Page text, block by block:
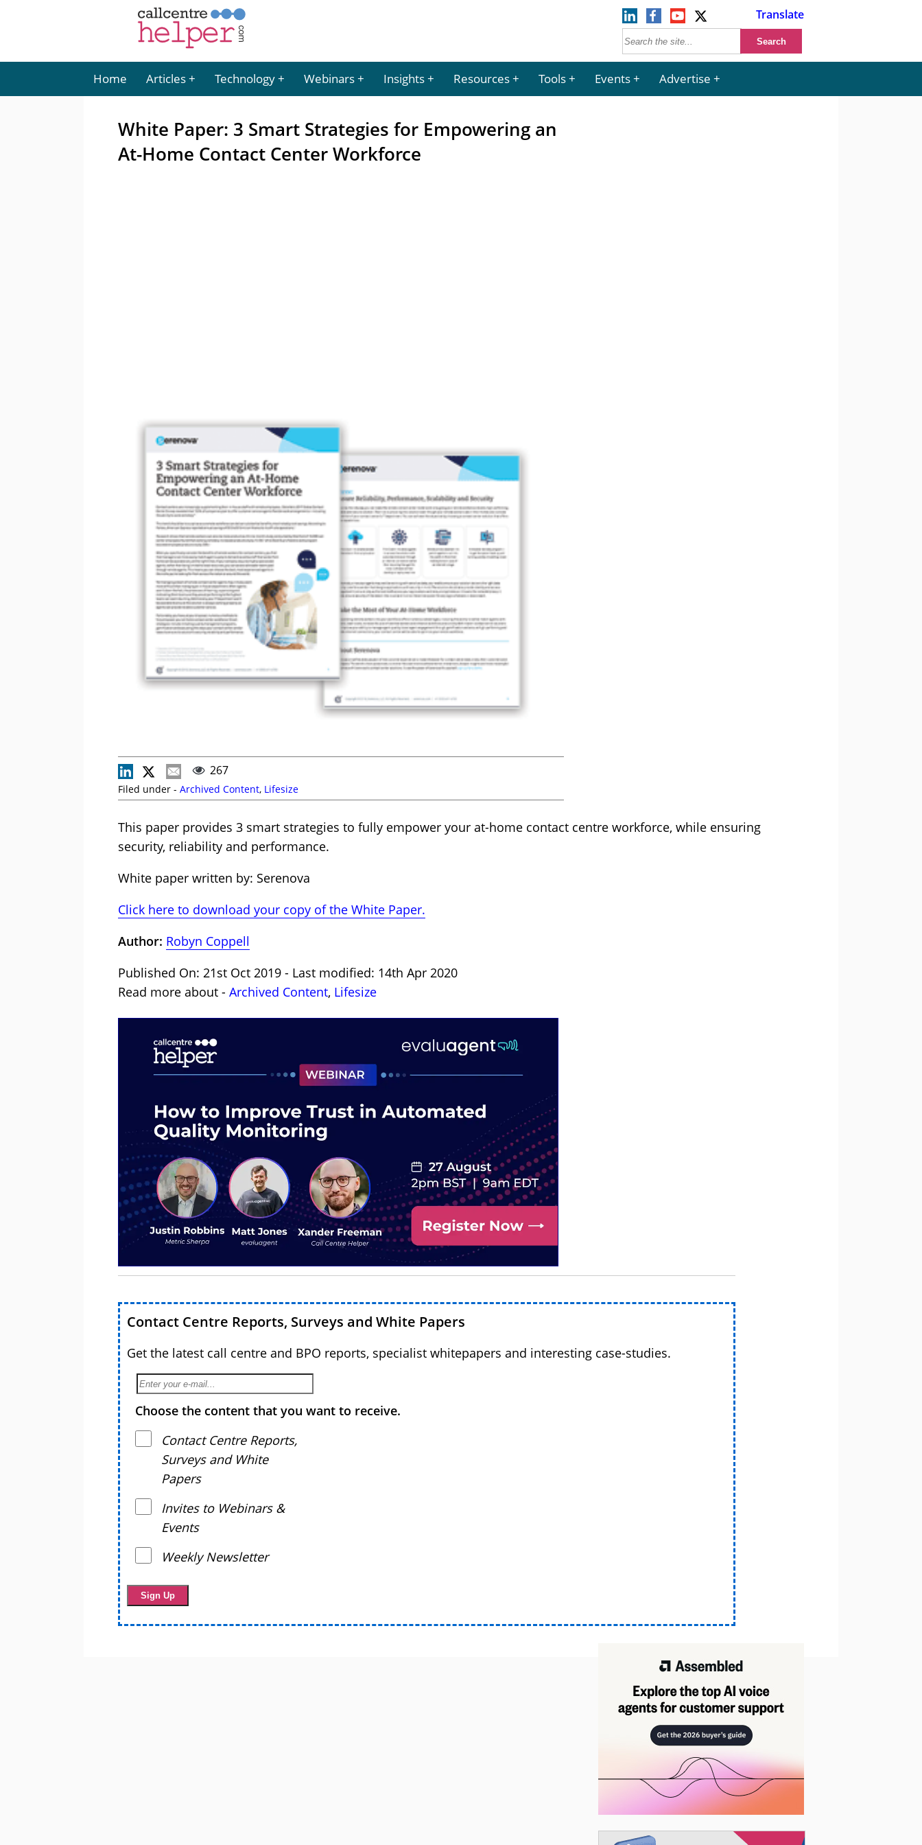
Translate
Home Articles Technology Webinars Insights Resources Tools Events Advertise
White Paper: 3 Smart Strategies for Empowering an
At-Home Contact Center Workforce
267
Filed under - Archived Content, Lifesize
This paper provides 3 smart strategies to fully empower your at-home contact centre workforce, while ensuring
security, reliability and performance.
White paper written by: Serenova
Click here to download your copy of the White Paper.
Author: Robyn Coppell
Published On: 21st Oct 2019 - Last modified: 14th Apr 2020
Read more about - Archived Content, Lifesize
Contact Centre Reports, Surveys and White Papers
Get the latest call centre and BPO reports, specialist whitepapers and interesting case-studies.
Choose the content that you want to receive.
Contact Centre Reports,
Surveys and White
Papers
Invites to Webinars &
Events
Weekly Newsletter